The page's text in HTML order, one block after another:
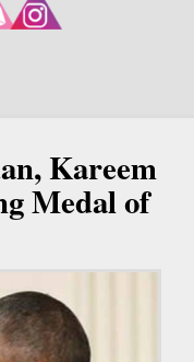
Kareem
Medal of